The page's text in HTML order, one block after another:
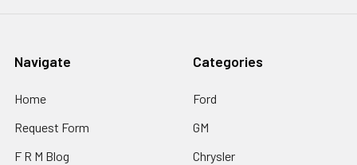
Navigate
Home
Request Form
F R M Blog
Categories
Ford
GM
Chrysler